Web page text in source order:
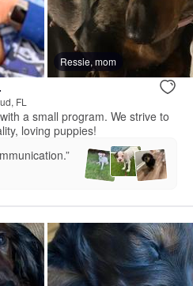
Ressie, mom
FL
a small program. We strive to
loving puppies!